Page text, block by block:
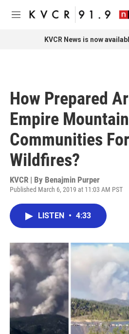
Skip to main content
M
KVCR News is now
How Prepared
Empire Mountain
Communities
Wildfires?
KVCR | By Benajmin Purper
Published March 6, 2019 at 11:03 AM PST
LISTEN • 4:33